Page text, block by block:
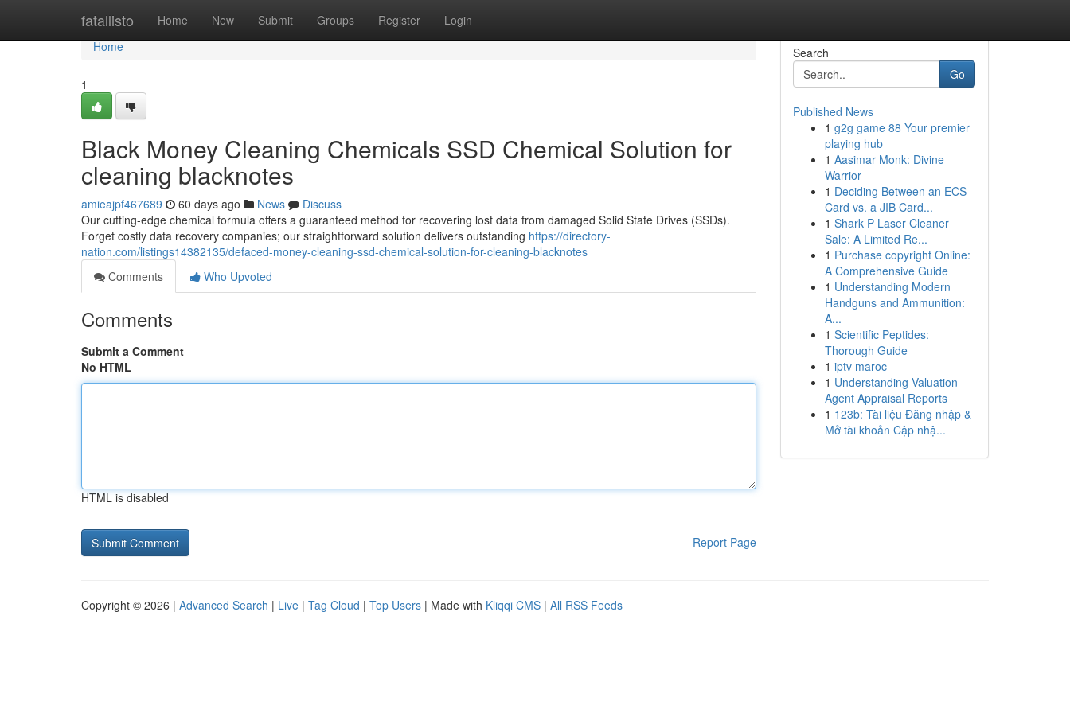
fatallisto Home New Submit Groups Register Login
Home
Home
1
Black Money Cleaning Chemicals SSD Chemical Solution for
cleaning blacknotes
amieajpf467689 60 days ago News
Discuss
Our cutting-edge chemical formula offers a guaranteed method for recovering lost data from damaged Solid State Drives (SSDs).
Forget costly data recovery companies; our straightforward solution delivers outstanding https://directory-
nation.com/listings14382135/defaced-money-cleaning-ssd-chemical-solution-for-cleaning-blacknotes
Comments
Who Upvoted
Comments
Submit a Comment
No HTML
HTML is disabled
Report Page
Search
Go
Published News
1 g2g game 88 Your premier
playing hub
1 Aasimar Monk: Divine
Warrior
1 Deciding Between an ECS
Card vs. a JIB Card...
1 Shark P Laser Cleaner
Sale: A Limited Re...
1 Purchase copyright Online:
A Comprehensive Guide
1 Understanding Modern
Handguns and Ammunition:
A...
1 Scientific Peptides:
Thorough Guide
1 iptv maroc
1 Understanding Valuation
Agent Appraisal Reports
1 123b: Tài liệu Đăng nhập &
Mở tài khoản Cập nhậ...
Copyright © 2026 | Advanced Search | Live | Tag Cloud | Top Users | Made with Kliqqi CMS | All RSS Feeds